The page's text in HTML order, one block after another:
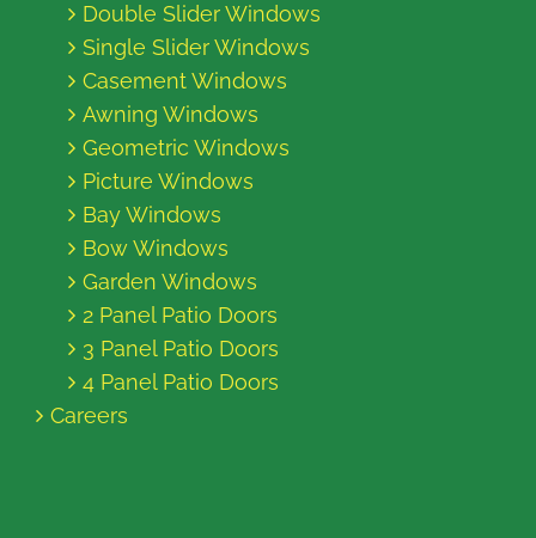
Double Slider Windows
Single Slider Windows
Casement Windows
Awning Windows
Geometric Windows
Picture Windows
Bay Windows
Bow Windows
Garden Windows
2 Panel Patio Doors
3 Panel Patio Doors
4 Panel Patio Doors
Careers